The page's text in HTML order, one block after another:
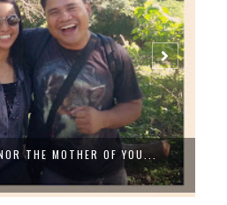
SEA, SAND AND US